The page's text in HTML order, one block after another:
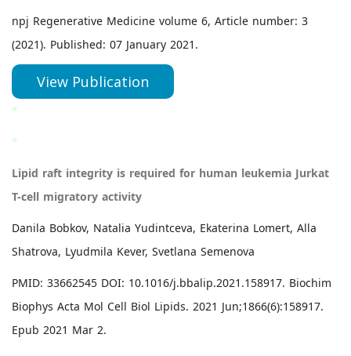
npj Regenerative Medicine volume 6, Article number: 3
(2021). Published: 07 January 2021.
View Publication
*
*
Lipid raft integrity is required for human leukemia Jurkat
T-cell migratory activity
Danila Bobkov, Natalia Yudintceva, Ekaterina Lomert, Alla
Shatrova, Lyudmila Kever, Svetlana Semenova
PMID: 33662545 DOI: 10.1016/j.bbalip.2021.158917. Biochim
Biophys Acta Mol Cell Biol Lipids. 2021 Jun;1866(6):158917.
Epub 2021 Mar 2.